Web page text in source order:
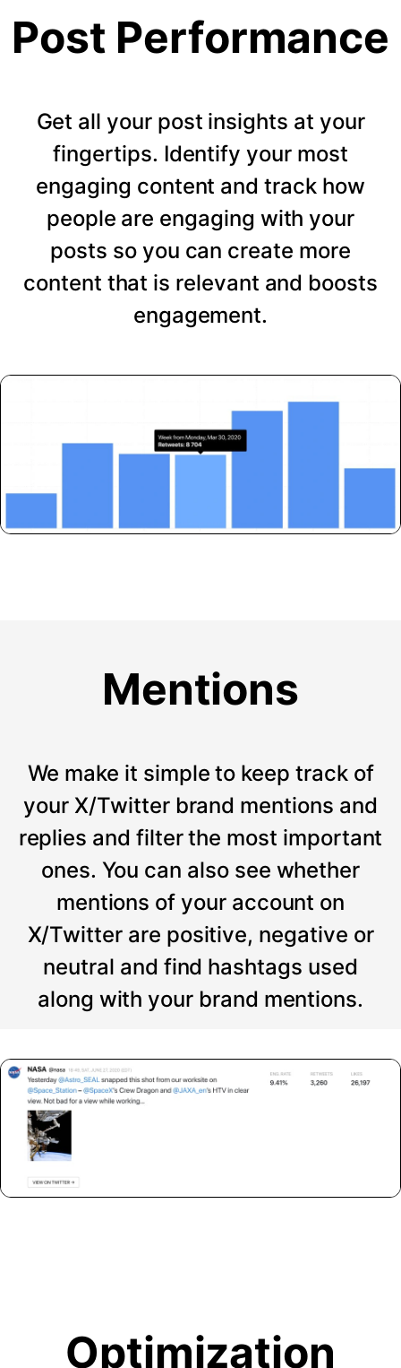
Post Performance
Get all your post insights at your
fingertips. Identify your most
engaging content and track how
people are engaging with your
posts so you can create more
content that is relevant and boosts
engagement.
Mentions
We make it simple to keep track of
your X/Twitter brand mentions and
replies and filter the most important
ones. You can also see whether
mentions of your account on
X/Twitter are positive, negative or
neutral and find hashtags used
along with your brand mentions.
Optimization